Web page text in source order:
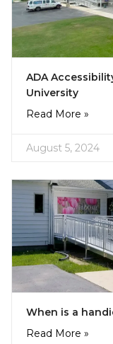
ADA
University
Read More »
August 5, 2024
When is a
Read More »